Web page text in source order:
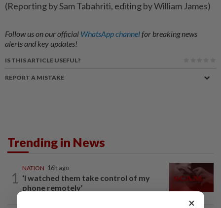
(Reporting by Sam Tabahriti, editing by William James)
Follow us on our official WhatsApp channelfor breaking news
alerts and key updates!
IS THIS ARTICLE USEFUL?
REPORT A MISTAKE
Trending in News
1
NATION 16h ago
‘I watched them take control of my
phone remotely’
×